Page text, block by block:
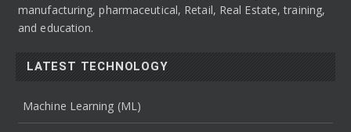
manufacturing, pharmaceutical, Retail, Real Estate, training,
and education.
LATEST TECHNOLOGY
Machine Learning (ML)